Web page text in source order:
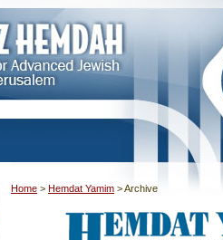
Home > Hemdat Yamim >Archive